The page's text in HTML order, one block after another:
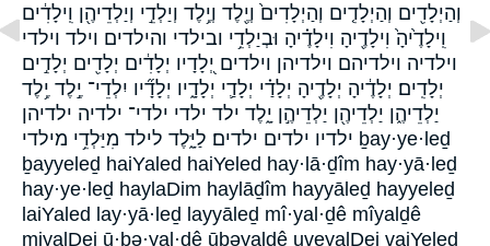
וְהַיְלָדִ֖ים וְהַיְלָדִ֤ים וְהַיְלָדִים֙ וְיֶ֖לֶד וְיֶ֥לֶד וְיַלְדֵ֣י וְיַלְדֵיהֶ֖ן וִֽילָדִ֔ים
וִֽילָדֶ֙יהָ֙ וִילָדֶ֖יהָ וִילָדֶ֗יהָ וּבְיַלְדֵ֥י ובילדי והילדים וילד וילדי
וילדיה וילדיהם וילדיהן וילדים יְ֭לָדָיו יְלָדִ֔ים יְלָדִ֖ים יְלָדִ֣ים
יְלָדִֽים׃ יְלָדֶ֔יהָ יְלָדֶ֖יהָ יְלָדַ֗י יְלָדַ֛י יְלָדָ֑יו יְלָדָ֞יו יִלְדֵי־ יֶ֣לֶד יֶ֥לֶד
יַלְדֵיהֶ֑ן יַלְדֵיהֶ֖ן יַלְדֵיהֶ֣ן יָ֑לֶד ילד ילדי ילדי־ ילדיה ילדיהן
ילדיו ילדים ילדים׃ לַיָּ֑לֶד לילד מִיַּלְדֵ֥י מילדי ḇay·ye·leḏ
ḇayyeleḏ haiYaled haiYeled hay·lā·ḏîm hay·yā·leḏ
hay·ye·leḏ haylaDim haylāḏîm hayyāleḏ hayyeleḏ
laiYaled lay·yā·leḏ layyāleḏ mî·yal·ḏê mîyalḏê
miyalDei ū·ḇə·yal·ḏê ūḇəyalḏê uveyalDei vaiYeled